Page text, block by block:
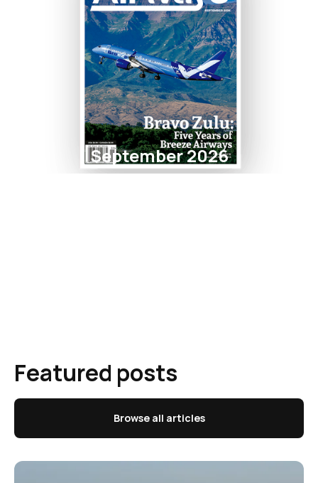
September 2026
Featured posts
Browse all articles